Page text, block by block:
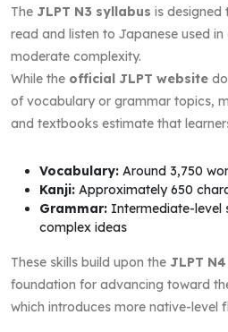
The JLPT N3 syllabus is designed
read and listen to Japanese used
moderate complexity.
While the official JLPT website
of vocabulary or grammar topics,
and textbooks estimate that
Vocabulary: Around 3,750
Kanji: Approximately 650
Grammar: Intermediate-level
complex ideas
These skills build upon the JLPT
foundation for advancing toward
which introduces more native-level